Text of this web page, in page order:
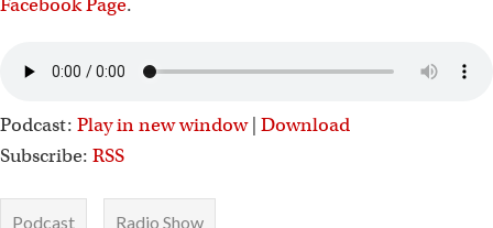
Facebook Page.
Podcast: Play in new window| Download
Subscribe: RSS
Podcast Radio Show